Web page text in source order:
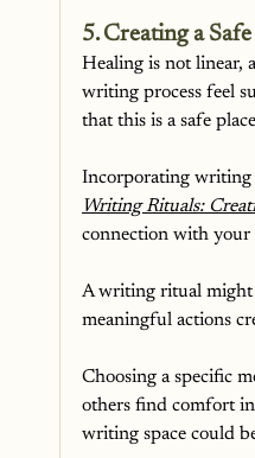
5. Creating a
Healing is not linear,
writing process feel
that this is a safe
Incorporating writing
Writing Rituals:
connection with your
A writing ritual might
meaningful actions
Choosing a specific
others find comfort
writing space could